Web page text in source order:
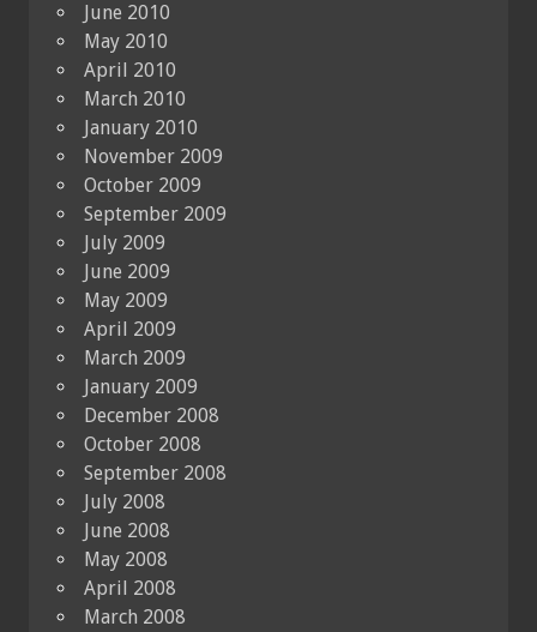
June 2010
May 2010
April 2010
March 2010
January 2010
November 2009
October 2009
September 2009
July 2009
June 2009
May 2009
April 2009
March 2009
January 2009
December 2008
October 2008
September 2008
July 2008
June 2008
May 2008
April 2008
March 2008